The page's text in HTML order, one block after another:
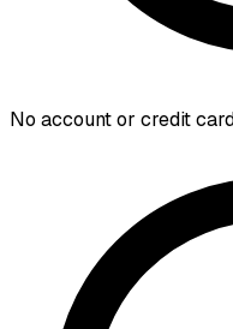
No account or credit